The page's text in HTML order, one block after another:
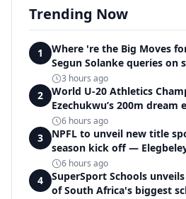
Trending Now
1
Where 're the Big Moves
Segun Solanke queries on
3 hours ago
2
World U-20 Athletics
Ezechukwu’s 200m
disqualification
6 hours ago
3
NPFL to unveil new title
season kick off —
6 hours ago
4
SuperSport Schools
of South Africa's biggest